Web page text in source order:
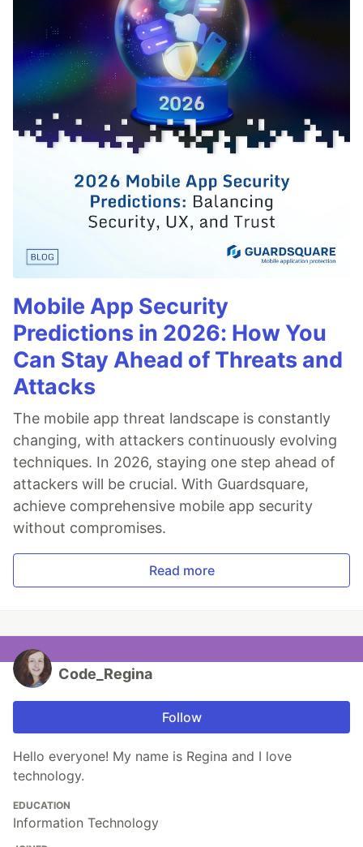
Mobile App Security
Predictions in 2026: How You
Can Stay Ahead of Threats and
Attacks
The mobile app threat landscape is constantly
changing, with attackers continuously evolving
techniques. In 2026, staying one step ahead of
attackers will be crucial. With Guardsquare,
achieve comprehensive mobile app security
without compromises.
Read more
Code_Regina
Follow
Hello everyone! My name is Regina and I love
technology.
EDUCATION
Information Technology